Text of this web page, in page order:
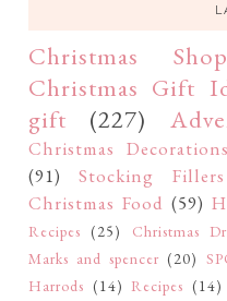
Christmas
Christmas Gift
gift
(227)
Christmas Decorations
(91)
Stocking Fillers
Christmas Food (59)
Recipes (25) Christmas
Marks and spencer (20)
Harrods (14) Recipes (14)